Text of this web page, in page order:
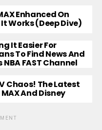
Enhanced On
Works (Deep Dive)
It Easier For
To Find News And
NBA FAST Channel
Chaos! The Latest
And Disney